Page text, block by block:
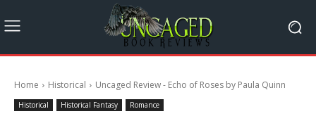
Home Historical Uncaged Review - Echo of Roses by Paula Quinn
Historical Historical Fantasy Romance